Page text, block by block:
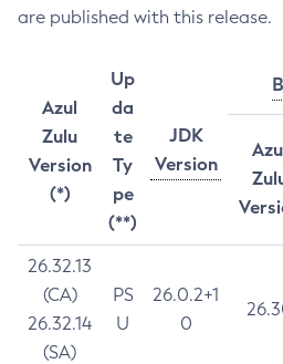
are published with this release.
Azul
Zulu
Version
(*)
Up
da
te
Ty
pe
(**)
JDK
Version
26.32.13
(CA)
26.32.14
(SA)
PS
U
26.0.2+1
0